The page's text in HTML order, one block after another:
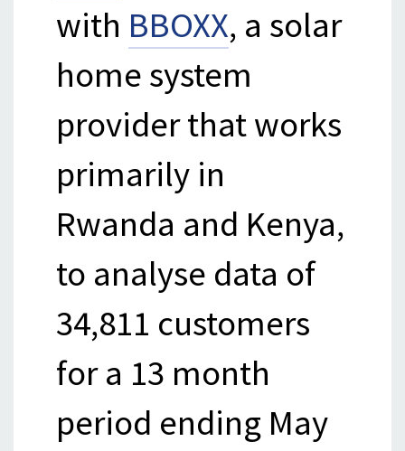
with BBOXX, a solar
home system
provider that works
primarily in
Rwanda and Kenya,
to analyse data of
34,811 customers
for a 13 month
period ending May